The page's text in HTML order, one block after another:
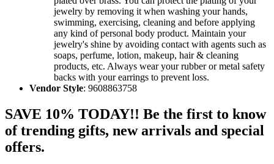
jewelry by removing it when washing your hands,
swimming, exercising, cleaning and before applying
any kind of personal body product. Maintain your
jewelry's shine by avoiding contact with agents such as
soaps, perfume, lotion, makeup, hair & cleaning
products, etc. Always wear your rubber or metal safety
backs with your earrings to prevent loss.
Vendor Style: 9608863758
SAVE 10% TODAY!! Be the first to know
of trending gifts, new arrivals and special
offers.